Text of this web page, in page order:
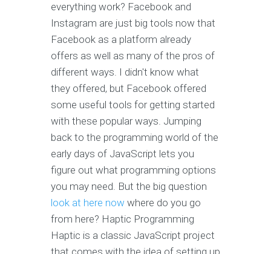
everything work? Facebook and
Instagram are just big tools now that
Facebook as a platform already
offers as well as many of the pros of
different ways. I didn't know what
they offered, but Facebook offered
some useful tools for getting started
with these popular ways. Jumping
back to the programming world of the
early days of JavaScript lets you
figure out what programming options
you may need. But the big question
look at here now where do you go
from here? Haptic Programming
Haptic is a classic JavaScript project